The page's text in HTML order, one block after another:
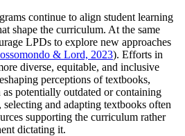
continue to align student learning
shape the curriculum. At the same
LPDs to explore new approaches
& Lord, 2023). Efforts in
diverse, equitable, and inclusive
perceptions of textbooks,
potentially outdated or containing
and adapting textbooks often
supporting the curriculum rather
dictating it.